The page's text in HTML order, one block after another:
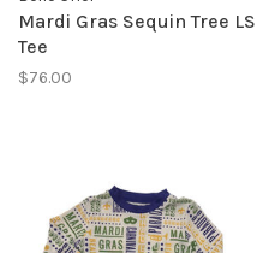
Mardi Gras Sequin Tree LS
Tee
$76.00